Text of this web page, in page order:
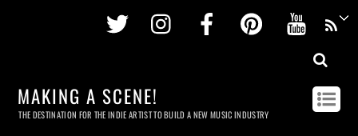
Twitter InstagramFacebookPinterest
MAKING A SCENE!
THE DESTINATION FOR THE INDIE ARTIST TO BUILD A NEW MUSIC INDUSTRY